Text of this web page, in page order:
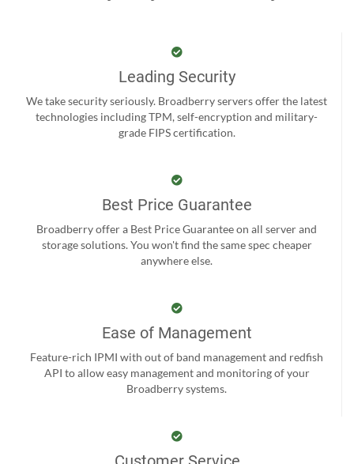
Leading Security
We take security seriously. Broadberry servers offer the latest
technologies including TPM, self-encryption and military-
grade FIPS certification.
Best Price Guarantee
Broadberry offer a Best Price Guarantee on all server and
storage solutions. You won't find the same spec cheaper
anywhere else.
Ease of Management
Feature-rich IPMI with out of band management and redfish
API to allow easy management and monitoring of your
Broadberry systems.